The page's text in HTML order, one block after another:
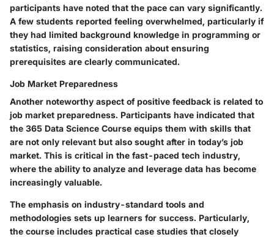
participants have noted that the pace can vary significantly.
A few students reported feeling overwhelmed, particularly if
they had limited background knowledge in programming or
statistics, raising consideration about ensuring
prerequisites are clearly communicated.
Job Market Preparedness
Another noteworthy aspect of positive feedback is related to
job market preparedness. Participants have indicated that
the 365 Data Science Course equips them with skills that
are not only relevant but also sought after in today’s job
market. This is critical in the fast-paced tech industry,
where the ability to analyze and leverage data has become
increasingly valuable.
The emphasis on industry-standard tools and
methodologies sets up learners for success. Particularly,
the course includes practical case studies that closely